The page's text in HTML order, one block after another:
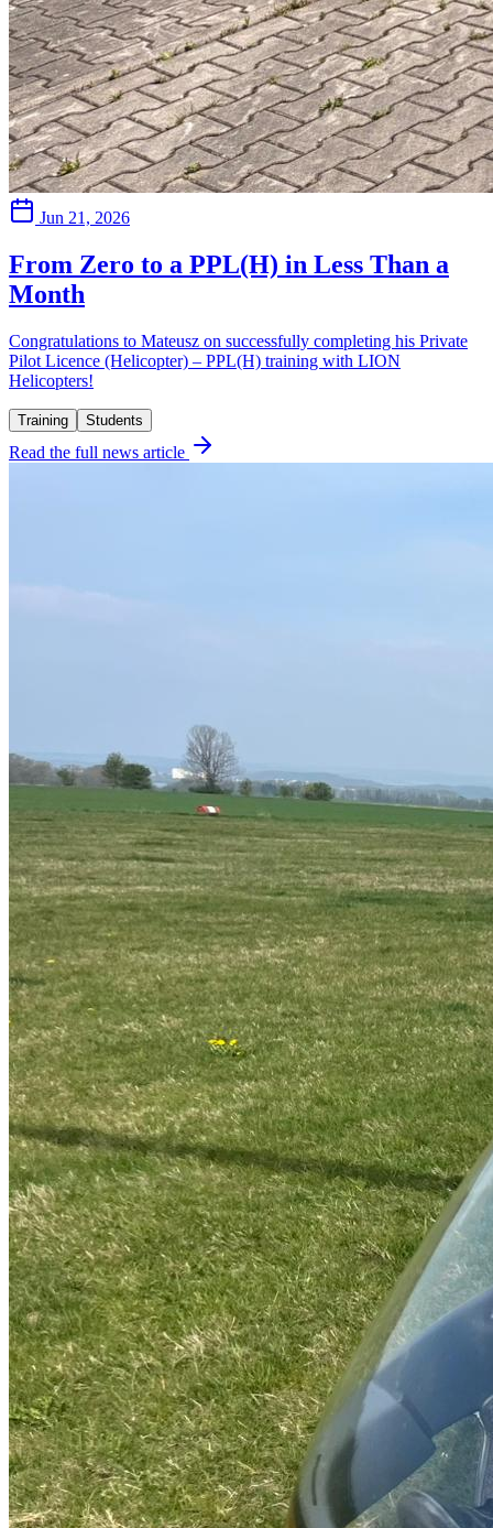
Jun 21, 2026
From Zero to a PPL(H) in Less Than a
Month
Congratulations to Mateusz on successfully completing his Private
Pilot Licence (Helicopter) – PPL(H) training with LION
Helicopters!
Training Students
Read the full news article